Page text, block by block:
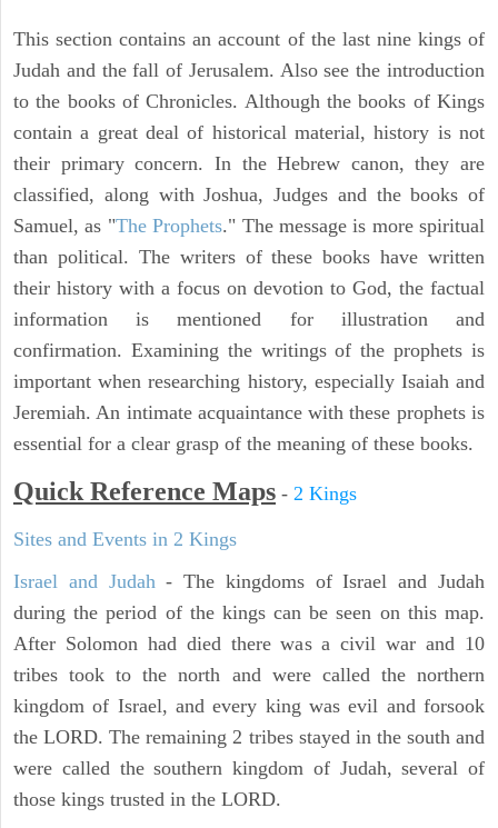
This section contains an account of the last nine kings of
Judah and the fall of Jerusalem. Also see the introduction
to the books of Chronicles. Although the books of Kings
contain a great deal of historical material, history is not
their primary concern. In the Hebrew canon, they are
classified, along with Joshua, Judges and the books of
Samuel, as "The Prophets." The message is more spiritual
than political. The writers of these books have written
their history with a focus on devotion to God, the factual
information is mentioned for illustration and
confirmation. Examining the writings of the prophets is
important when researching history, especially Isaiah and
Jeremiah. An intimate acquaintance with these prophets is
essential for a clear grasp of the meaning of these books.
Quick Reference Maps - 2 Kings
Sites and Events in 2 Kings
Israel and Judah- The kingdoms of Israel and Judah
during the period of the kings can be seen on this map.
After Solomon had died there was a civil war and 10
tribes took to the north and were called the northern
kingdom of Israel, and every king was evil and forsook
the LORD. The remaining 2 tribes stayed in the south and
were called the southern kingdom of Judah, several of
those kings trusted in the LORD.